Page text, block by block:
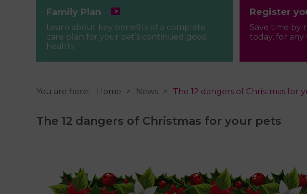
Family Plan
Learn about key benefits of a complete
care plan for your pet’s continued good
health.
Register
Save time by
today, for
You are here: Home News The 12 dangers of Christmas for
The 12 dangers of Christmas for your pets